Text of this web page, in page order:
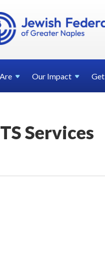
Are Our Impact Get
TS Services